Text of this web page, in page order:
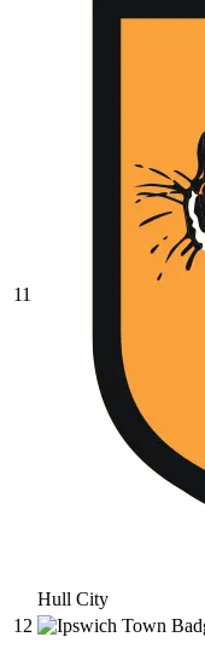
11
Hull City
12